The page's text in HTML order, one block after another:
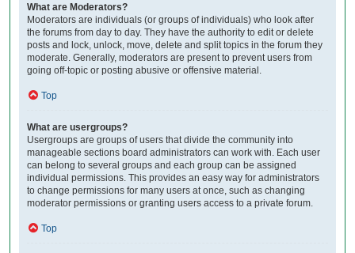
What are Moderators?
Moderators are individuals (or groups of individuals) who look after
the forums from day to day. They have the authority to edit or delete
posts and lock, unlock, move, delete and split topics in the forum they
moderate. Generally, moderators are present to prevent users from
going off-topic or posting abusive or offensive material.
Top
What are usergroups?
Usergroups are groups of users that divide the community into
manageable sections board administrators can work with. Each user
can belong to several groups and each group can be assigned
individual permissions. This provides an easy way for administrators
to change permissions for many users at once, such as changing
moderator permissions or granting users access to a private forum.
Top